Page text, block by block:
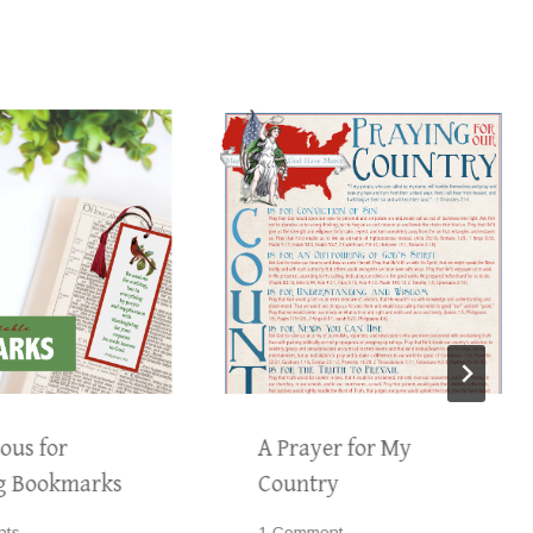
for
Bookmarks
A Prayer for My
Country